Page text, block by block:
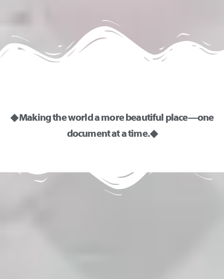
◆ Making the world a more beautiful place—one
document at a time. ◆